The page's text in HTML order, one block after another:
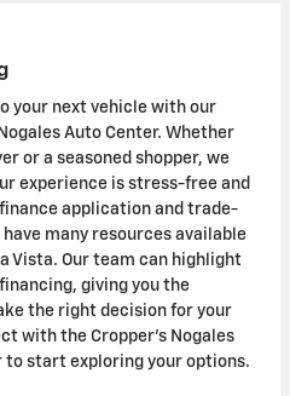
your next vehicle with our
Auto Center. Whether
or a seasoned shopper, we
experience is stress-free and
application and trade-
many resources available
Vista. Our team can highlight
giving you the
the right decision for your
with the Cropper's Nogales
start exploring your options.